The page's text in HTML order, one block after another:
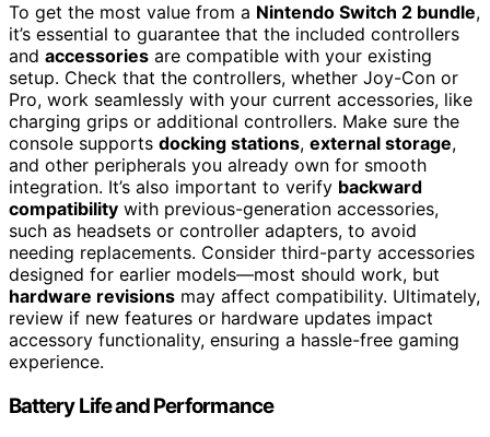
To get the most value from a Nintendo Switch 2 bundle,
it’s essential to guarantee that the included controllers
and accessories are compatible with your existing
setup. Check that the controllers, whether Joy-Con or
Pro, work seamlessly with your current accessories, like
charging grips or additional controllers. Make sure the
console supports docking stations, external storage,
and other peripherals you already own for smooth
integration. It’s also important to verify backward
compatibility with previous-generation accessories,
such as headsets or controller adapters, to avoid
needing replacements. Consider third-party accessories
designed for earlier models—most should work, but
hardware revisions may affect compatibility. Ultimately,
review if new features or hardware updates impact
accessory functionality, ensuring a hassle-free gaming
experience.
Battery Life and Performance